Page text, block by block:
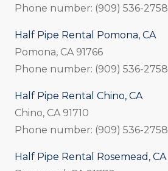
Phone number: (909) 536-2758
Half Pipe Rental Pomona, CA
Pomona, CA 91766
Phone number: (909) 536-2758
Half Pipe Rental Chino, CA
Chino, CA 91710
Phone number: (909) 536-2758
Half Pipe Rental Rosemead, CA